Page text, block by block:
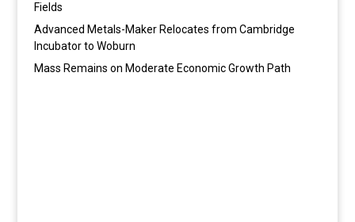
Fields
Advanced Metals-Maker Relocates from Cambridge
Incubator to Woburn
Mass Remains on Moderate Economic Growth Path